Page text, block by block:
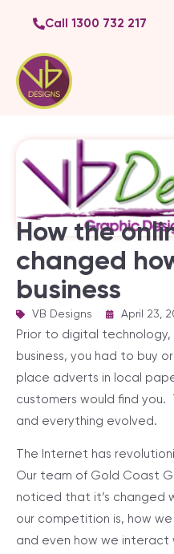
Call 1300 732 217
How the
changed
business
VB Designs April 23,
Prior to digital
business, you had to buy
place adverts in local
customers would find
and everything evolved.
The Internet has
Our team of Gold Coast
noticed that it’s changed
our competition is, how
and even how we interact